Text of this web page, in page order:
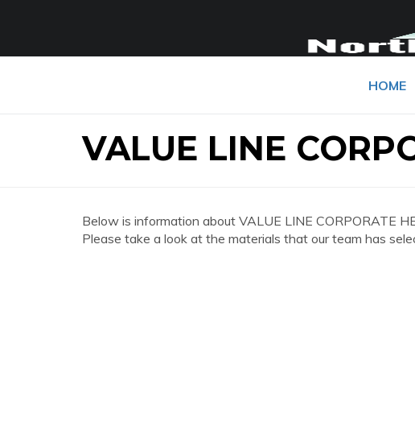
HOME
VALUE LINE
Below is information about VALUE LINE CORPORATE
Please take a look at the materials that our team has